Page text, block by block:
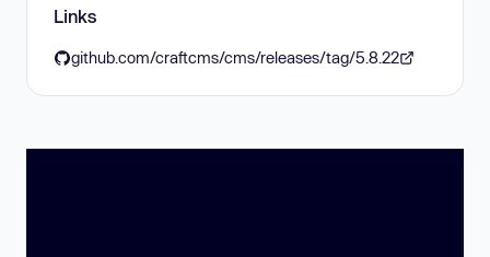
Links
github.com/craftcms/cms/releases/tag/5.8.22